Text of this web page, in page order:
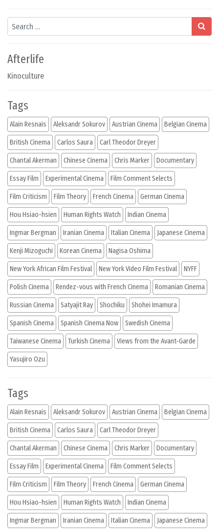
Search
Afterlife
Kinoculture
Tags
Alain Resnais Aleksandr Sokurov Austrian Cinema Belgian Cinema
British Cinema Carlos Saura Carl Theodor Dreyer
Chantal Akerman Chinese Cinema Chris Marker Documentary
Essay Film Experimental Cinema Film Comment Selects
Film Criticism Film Theory French Cinema German Cinema
Hou Hsiao-hsien Human Rights Watch Indian Cinema
Ingmar Bergman Iranian Cinema Italian Cinema Japanese Cinema
Kenji Mizoguchi Korean Cinema Nagisa Oshima
New York African Film Festival New York Video Film Festival NYFF
Polish Cinema Rendez-vous with French Cinema Romanian Cinema
Russian Cinema Satyajit Ray Shochiku Shohei Imamura
Spanish Cinema Spanish Cinema Now Swedish Cinema
Taiwanese Cinema Turkish Cinema Views from the Avant-Garde
Yasujiro Ozu
Tags
Alain Resnais Aleksandr Sokurov Austrian Cinema Belgian Cinema
British Cinema Carlos Saura Carl Theodor Dreyer
Chantal Akerman Chinese Cinema Chris Marker Documentary
Essay Film Experimental Cinema Film Comment Selects
Film Criticism Film Theory French Cinema German Cinema
Hou Hsiao-hsien Human Rights Watch Indian Cinema
Ingmar Bergman Iranian Cinema Italian Cinema Japanese Cinema